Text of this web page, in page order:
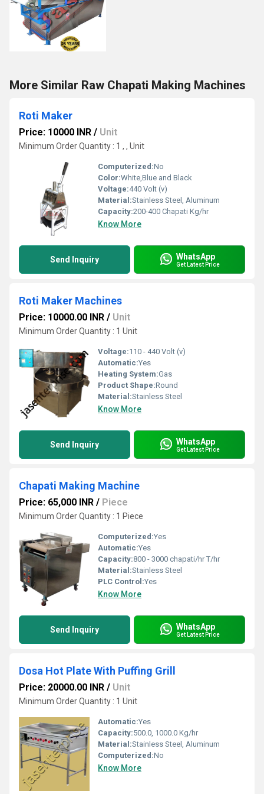
More Similar Raw Chapati Making Machines
Roti Maker
Price: 10000 INR / Unit
Minimum Order Quantity : 1 , , Unit
Computerized:No
Color:White,Blue and Black
Voltage:440 Volt (v)
Material:Stainless Steel, Aluminum
Capacity:200-400 Chapati Kg/hr
Know More
Send Inquiry WhatsApp
Get Latest Price
Roti Maker Machines
Price: 10000.00 INR / Unit
Minimum Order Quantity : 1 Unit
Voltage:110 - 440 Volt (v)
Automatic:Yes
Heating System:Gas
Product Shape:Round
Material:Stainless Steel
Know More
Send Inquiry WhatsApp
Get Latest Price
Chapati Making Machine
Price: 65,000 INR / Piece
Minimum Order Quantity : 1 Piece
Computerized:Yes
Automatic:Yes
Capacity:800 - 3000 chapati/hr T/hr
Material:Stainless Steel
PLC Control:Yes
Know More
Send Inquiry WhatsApp
Get Latest Price
Dosa Hot Plate With Puffing Grill
Price: 20000.00 INR / Unit
Minimum Order Quantity : 1 Unit
Automatic:Yes
Capacity:500.0, 1000.0 Kg/hr
Material:Stainless Steel, Aluminum
Computerized:No
Know More